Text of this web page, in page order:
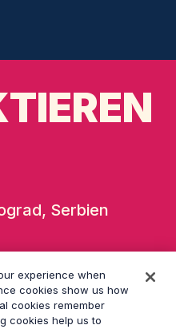
Serbien
experience when
cookies show us how
cookies remember
cookies help us to